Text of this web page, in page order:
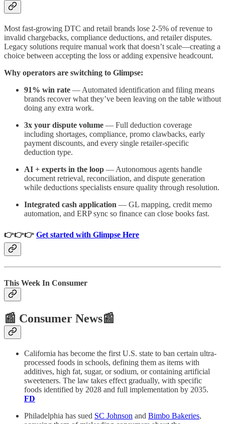
Most fast-growing DTC and retail brands lose 2-5% of revenue to
invalid chargebacks, compliance deductions, and retailer disputes.
Legacy solutions require manual work that doesn’t scale—creating a
choice between accepting the loss or adding expensive headcount.
Why operators are switching to Glimpse:
91% win rate — Automated identification and filing means
brands recover what they’ve been leaving on the table without
doing any extra work.
3x your dispute volume — Full deduction coverage
including shortages, compliance, promo clawbacks, early
payment discounts, and every single retailer-specific
deduction type.
AI + experts in the loop — Autonomous agents handle
document retrieval, reconciliation, and dispute generation
while deductions specialists ensure quality through resolution.
Integrated cash application — GL mapping, credit memo
automation, and ERP sync so finance can close books fast.
👉👉👉 Get started with Glimpse Here
This Week In Consumer
📰 Consumer News📰
California has become the first U.S. state to ban certain ultra-
processed foods in schools, defining them as items with
additives, high fat, sugar, or sodium, or containing artificial
sweeteners. The law takes effect gradually, with specific
foods identified by 2028 and full implementation by 2035.
FD
Philadelphia has sued SC Johnson and Bimbo Bakeries,